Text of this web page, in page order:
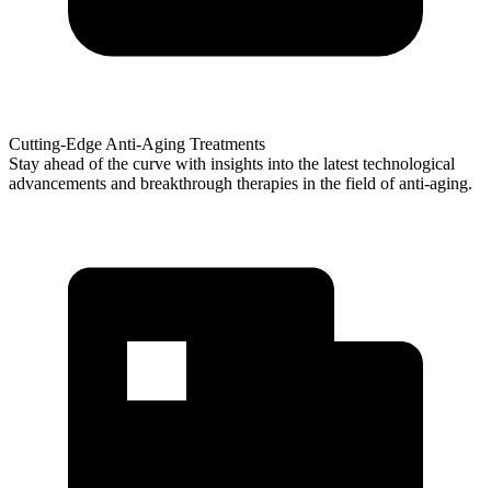
Cutting-Edge Anti-Aging Treatments
Stay ahead of the curve with insights into the latest technological
advancements and breakthrough therapies in the field of anti-aging.